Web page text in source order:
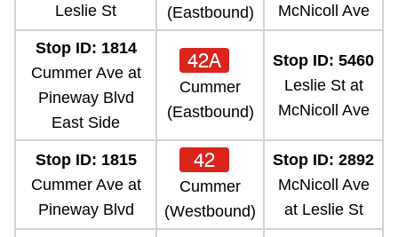
Leslie St
(Eastbound)
McNicoll Ave
Stop ID: 1814
Cummer Ave at
Pineway Blvd
East Side
42A
Cummer
(Eastbound)
Stop ID: 5460
Leslie St at
McNicoll Ave
Stop ID: 1815
Cummer Ave at
Pineway Blvd
42
Cummer
(Westbound)
Stop ID: 2892
McNicoll Ave
at Leslie St